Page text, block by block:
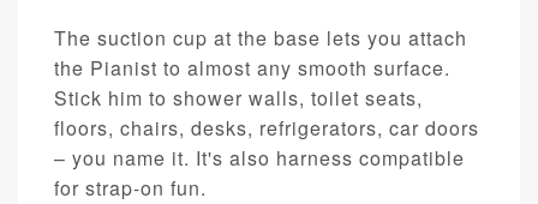
The suction cup at the base lets you attach
the Pianist to almost any smooth surface.
Stick him to shower walls, toilet seats,
floors, chairs, desks, refrigerators, car doors
– you name it. It's also harness compatible
for strap-on fun.